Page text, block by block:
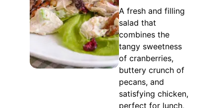
A fresh and filling
salad that
combines the
tangy sweetness
of cranberries,
buttery crunch of
pecans, and
satisfying chicken,
perfect for lunch,